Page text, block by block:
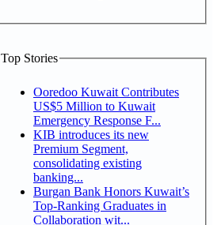
Top Stories
Ooredoo Kuwait Contributes
US$5 Million to Kuwait
Emergency Response F...
KIB introduces its new
Premium Segment,
consolidating existing
banking...
Burgan Bank Honors Kuwait’s
Top-Ranking Graduates in
Collaboration wit...